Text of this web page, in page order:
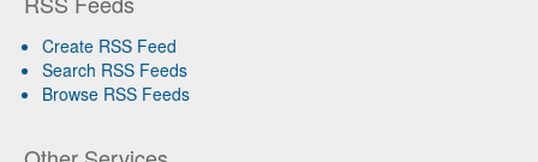
Create RSS Feed
Search RSS Feeds
Browse RSS Feeds